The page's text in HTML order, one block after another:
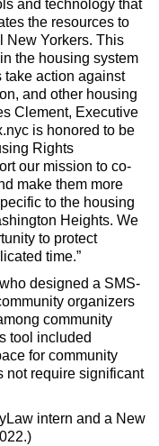
and technology that
the resources to
New Yorkers. This
the housing system
take action against
and other housing
Clement, Executive
is honored to be
Rights
our mission to co-
make them more
to the housing
Heights. We
to protect
time.”
designed a SMS-
organizers
community
tool included
for community
not require significant
intern and a New